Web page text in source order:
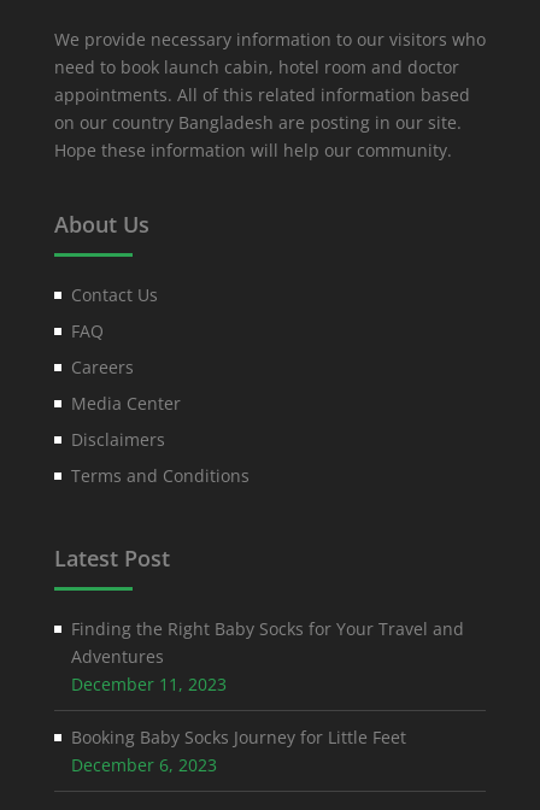
We provide necessary information to our visitors who
need to book launch cabin, hotel room and doctor
appointments. All of this related information based
on our country Bangladesh are posting in our site.
Hope these information will help our community.
About Us
Contact Us
FAQ
Careers
Media Center
Disclaimers
Terms and Conditions
Latest Post
Finding the Right Baby Socks for Your Travel and
Adventures
December 11, 2023
Booking Baby Socks Journey for Little Feet
December 6, 2023